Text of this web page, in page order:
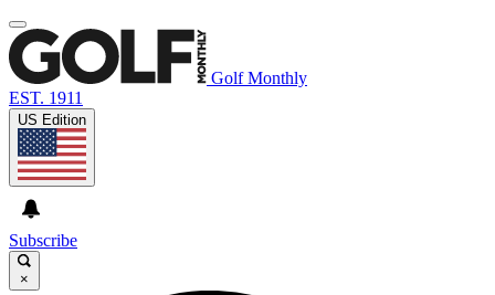
Golf Monthly
EST. 1911
US Edition
Subscribe
×